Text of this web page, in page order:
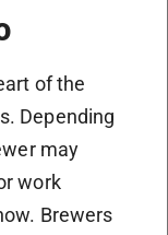
of the
Depending
may
work
Brewers